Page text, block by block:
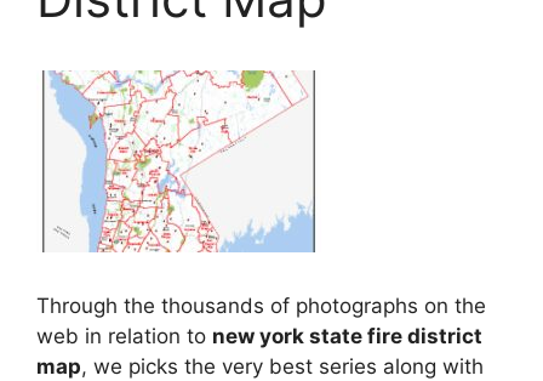
Through the thousands of photographs on the
web in relation to new york state fire district
map, we picks the very best series along with